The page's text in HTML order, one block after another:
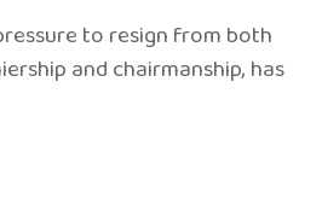
to resign from both
and chairmanship, has